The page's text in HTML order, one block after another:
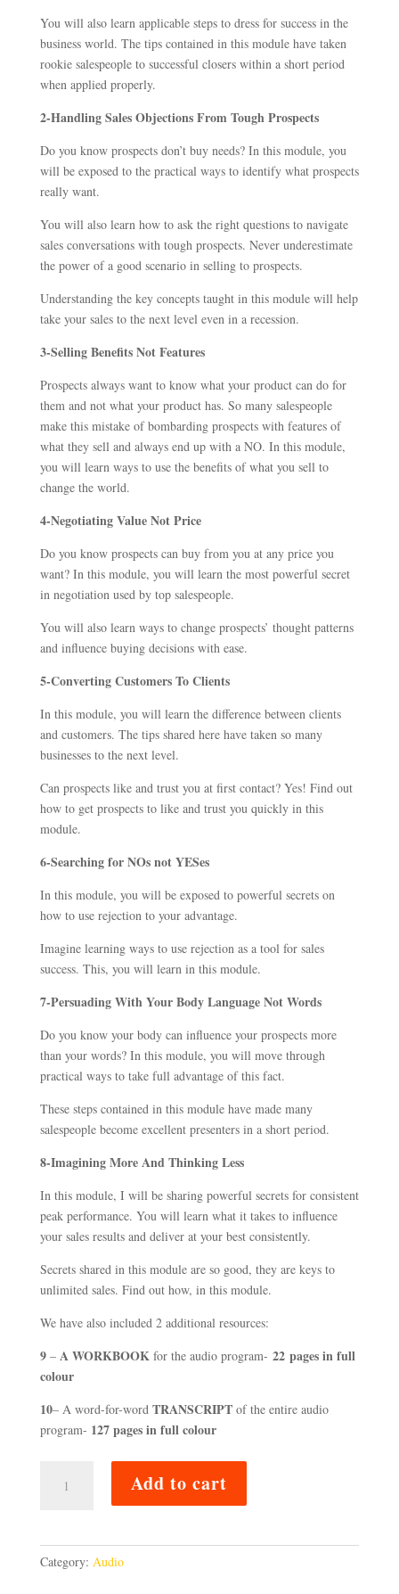
You will also learn applicable steps to dress for success in the
business world. The tips contained in this module have taken
rookie salespeople to successful closers within a short period
when applied properly.
2-Handling Sales Objections From Tough Prospects
Do you know prospects don’t buy needs? In this module, you
will be exposed to the practical ways to identify what prospects
really want.
You will also learn how to ask the right questions to navigate
sales conversations with tough prospects. Never underestimate
the power of a good scenario in selling to prospects.
Understanding the key concepts taught in this module will help
take your sales to the next level even in a recession.
3-Selling Benefits Not Features
Prospects always want to know what your product can do for
them and not what your product has. So many salespeople
make this mistake of bombarding prospects with features of
what they sell and always end up with a NO. In this module,
you will learn ways to use the benefits of what you sell to
change the world.
4-Negotiating Value Not Price
Do you know prospects can buy from you at any price you
want? In this module, you will learn the most powerful secret
in negotiation used by top salespeople.
You will also learn ways to change prospects’ thought patterns
and influence buying decisions with ease.
5-Converting Customers To Clients
In this module, you will learn the difference between clients
and customers. The tips shared here have taken so many
businesses to the next level.
Can prospects like and trust you at first contact? Yes! Find out
how to get prospects to like and trust you quickly in this
module.
6-Searching for NOs not YESes
In this module, you will be exposed to powerful secrets on
how to use rejection to your advantage.
Imagine learning ways to use rejection as a tool for sales
success. This, you will learn in this module.
7-Persuading With Your Body Language Not Words
Do you know your body can influence your prospects more
than your words? In this module, you will move through
practical ways to take full advantage of this fact.
These steps contained in this module have made many
salespeople become excellent presenters in a short period.
8-Imagining More And Thinking Less
In this module, I will be sharing powerful secrets for consistent
peak performance. You will learn what it takes to influence
your sales results and deliver at your best consistently.
Secrets shared in this module are so good, they are keys to
unlimited sales. Find out how, in this module.
We have also included 2 additional resources:
9 – A WORKBOOKfor the audio program- 22 pages in full
colour
10– A word-for-word TRANSCRIPTof the entire audio
program- 127 pages in full colour
MORE
Add to cart
Category: Audio